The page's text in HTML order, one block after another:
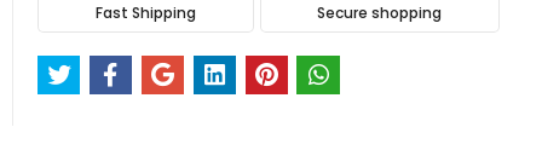
Fast Shipping Secure shopping